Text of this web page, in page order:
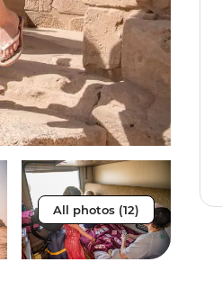
All photos (12)